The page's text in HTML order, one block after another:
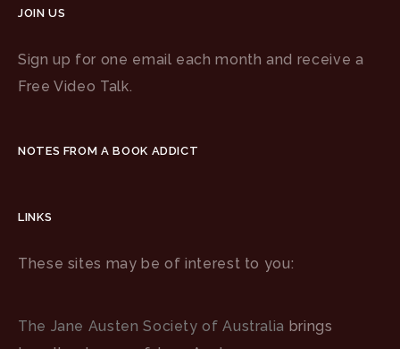
JOIN US
Sign up for one email each month and receive a
Free Video Talk.
NOTES FROM A BOOK ADDICT
LINKS
These sites may be of interest to you:
The Jane Austen Society of Australia brings